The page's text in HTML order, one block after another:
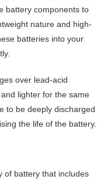
battery components to
nature and high-
batteries into your
over lead-acid
lighter for the same
to be deeply discharged
the life of the battery.
of battery that includes